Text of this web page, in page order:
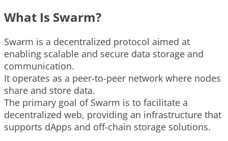
What Is Swarm?
Swarm is a decentralized protocol aimed at
enabling scalable and secure data storage and
communication.
It operates as a peer-to-peer network where nodes
share and store data.
The primary goal of Swarm is to facilitate a
decentralized web, providing an infrastructure that
supports dApps and off-chain storage solutions.